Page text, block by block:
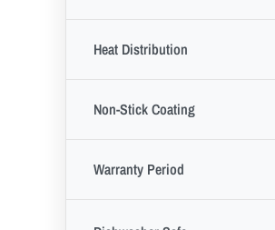
Heat Distribution
Non-Stick Coating
Warranty Period